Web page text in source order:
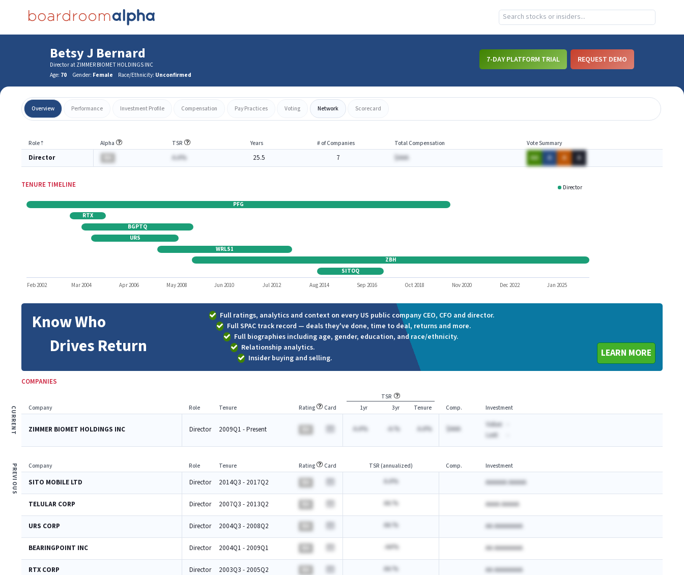
Betsy J Bernard
Director at ZIMMER BIOMET HOLDINGS INC
Age: 70 Gender: Female Race/Ethnicity: Unconfirmed
7-DAY PLATFORM TRIAL REQUEST DEMO
Overview Performance Investment Profile Compensation Pay Practices Voting Network Scorecard
Role⇡ Alpha TSR Years # of Companies Total Compensation Vote Summary
Director A.A% 25.5 7 $AAA AA A A A
TENURE TIMELINE Director
SITOQ
ZBH
WRLS1
URS
BGPTQ
RTX
PFG
Feb 2002 Mar 2004 Apr 2006 May 2008 Jun 2010 Jul 2012 Aug 2014 Sep 2016 Oct 2018 Nov 2020 Dec 2022 Jan 2025
Know Who
Drives Return
Full ratings, analytics and context on every US public company CEO, CFO and director.
Full SPAC track record — deals they've done, time to deal, returns and more.
Full biographies including age, gender, education, and race/ethnicity.
Relationship analytics.
Insider buying and selling.
LEARN MORE
COMPANIES
CURRENT
TSR
Company
Role Tenure Rating Card 1yr 3yr Tenure Comp. Investment
ZIMMER BIOMET HOLDINGS INC Director 2009Q1 - Present A.A% -A.% A.A% $AAA Value:
Last:
PREVIOUS Company Role Tenure Rating Card TSR (annualized) Comp. Investment
SITO MOBILE LTD Director 2014Q3 - 2017Q2 A.A% AAAAAA AAAAA
TELULAR CORP Director 2007Q3 - 2013Q2 AA.% AAAA AAAAA
URS CORP Director 2004Q3 - 2008Q2 AA.% AA AAAAAAAA
BEARINGPOINT INC Director 2004Q1 - 2009Q1 -AA% AA AAAAAAAA
RTX CORP Director 2003Q3 - 2005Q2 AA.% AA AAAAAAAA